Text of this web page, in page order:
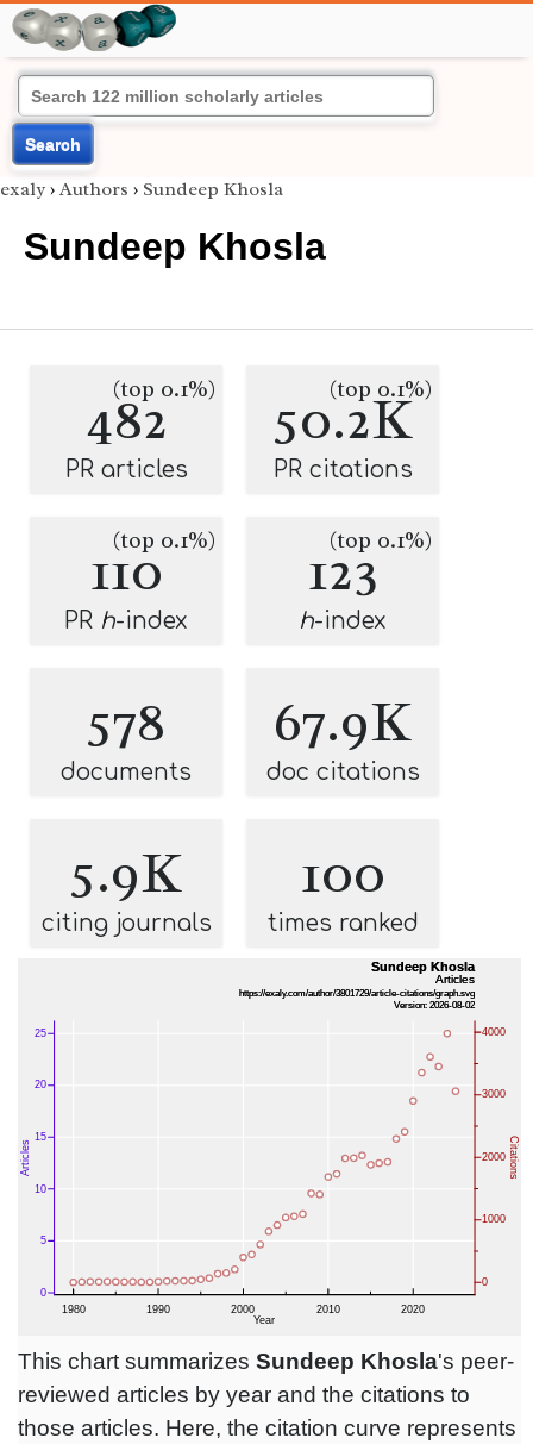
Search
exaly › Authors › Sundeep Khosla
Sundeep Khosla
482
(top 0.1%)
PR articles
50.2K
(top 0.1%)
PR citations
110
(top 0.1%)
PR h-index
123
(top 0.1%)
h-index
578
documents
67.9K
doc citations
5.9K
citing journals
100
times ranked
This chart summarizes Sundeep Khosla's peer-
reviewed articles by year and the citations to
those articles. Here, the citation curve represents